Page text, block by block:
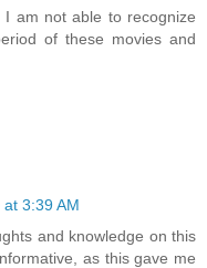
am not able to recognize
of these movies and
3:39 AM
and knowledge on this
as this gave me